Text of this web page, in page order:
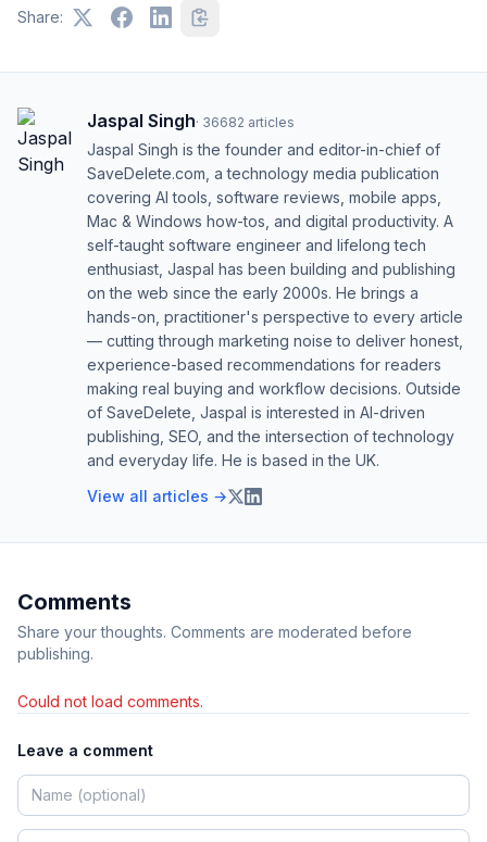
Share:
Jaspal Singh· 36682 articles
Jaspal Singh is the founder and editor-in-chief of
SaveDelete.com, a technology media publication
covering AI tools, software reviews, mobile apps,
Mac & Windows how-tos, and digital productivity. A
self-taught software engineer and lifelong tech
enthusiast, Jaspal has been building and publishing
on the web since the early 2000s. He brings a
hands-on, practitioner's perspective to every article
— cutting through marketing noise to deliver honest,
experience-based recommendations for readers
making real buying and workflow decisions. Outside
of SaveDelete, Jaspal is interested in AI-driven
publishing, SEO, and the intersection of technology
and everyday life. He is based in the UK.
View all articles →
Comments
Share your thoughts. Comments are moderated before
publishing.
Could not load comments.
Leave a comment